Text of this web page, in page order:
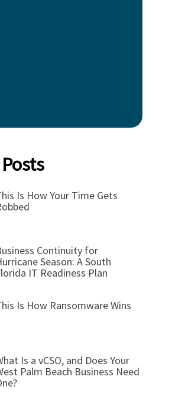
Is How Your Time Gets
Continuity for
Season: A South
IT Readiness Plan
Is How Ransomware Wins
Is a vCSO, and Does Your
Palm Beach Business Need